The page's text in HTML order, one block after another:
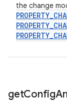
the change
PROPERTY_
PROPERTY_
PROPERTY_
getConfig